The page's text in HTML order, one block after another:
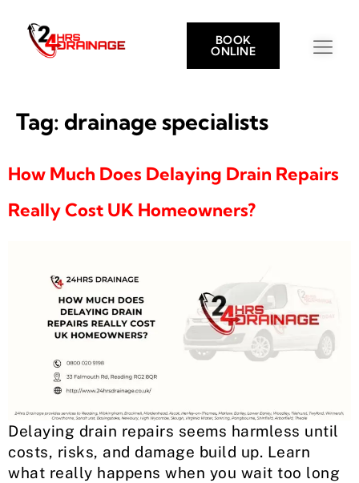
BOOK
ONLINE
Tag: drainage specialists
How Much Does Delaying Drain Repairs
Really Cost UK Homeowners?
Delaying drain repairs seems harmless until
costs, risks, and damage build up. Learn
what really happens when you wait too long